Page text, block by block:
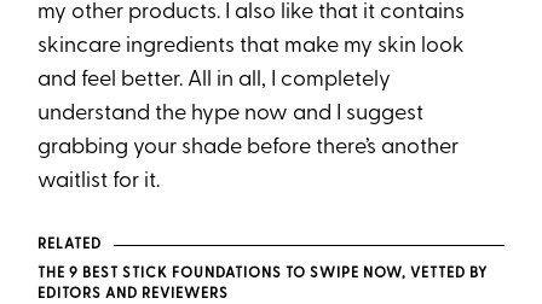
my other products. I also like that it contains
skincare ingredients that make my skin look
and feel better. All in all, I completely
understand the hype now and I suggest
grabbing your shade before there’s another
waitlist for it.
RELATED
THE 9 BEST STICK FOUNDATIONS TO SWIPE NOW, VETTED BY
EDITORS AND REVIEWERS